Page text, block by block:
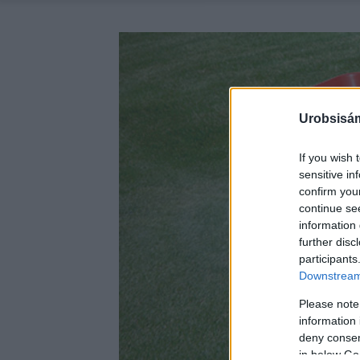
If you wish
sensitive
confirm
continue
information
further
Please
information
deny
in below